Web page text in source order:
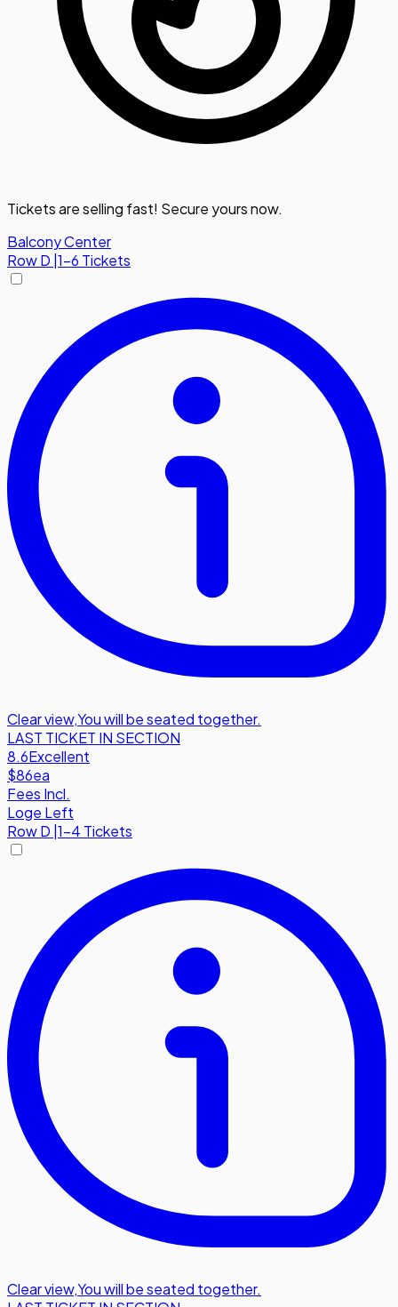
Tickets are selling fast! Secure yours now.
Balcony Center
RowD 1-6 Tickets
Clear view,You will be seated together.
LAST TICKET IN SECTION
8.6Excellent
$86ea
Fees Incl.
Loge Left
RowD |1-4 Tickets
Clear view,You will be seated together.